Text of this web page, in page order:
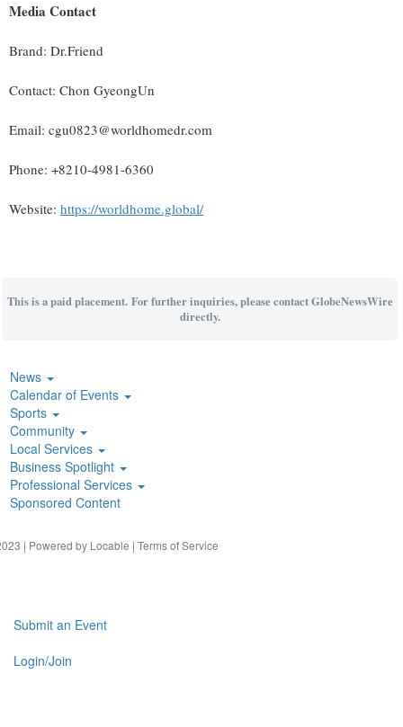
Media Contact
Brand: Dr.Friend
Contact: Chon GyeongUn
Email: cgu0823@worldhomedr.com
Phone: +8210-4981-6360
Website: https://worldhome.global/
This is a paid placement. For further inquiries, please contact GlobeNewsWire
directly.
News
Calendar of Events
Sports
Community
Local Services
Business Spotlight
Professional Services
Sponsored Content
| Powered by Locable | Terms of Service
Submit an Event
Login/Join